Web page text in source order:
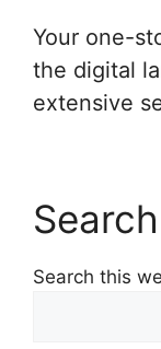
Your one-
the digital
extensive
Search this